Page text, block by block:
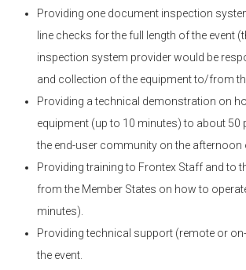
Providing one document inspection
line checks for the full length of the event
inspection system provider would be
and collection of the equipment to/from
Providing a technical demonstration on
equipment (up to 10 minutes) to about
the end-user community on the afternoon
Providing training to Frontex Staff and to
from the Member States on how to
minutes).
Providing technical support (remote or
the event.